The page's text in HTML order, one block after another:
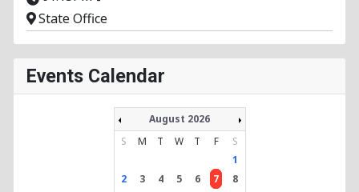
State Office
Events Calendar
August 2026
S
M T W T F
S
1
2
3 4 5 6 7
8